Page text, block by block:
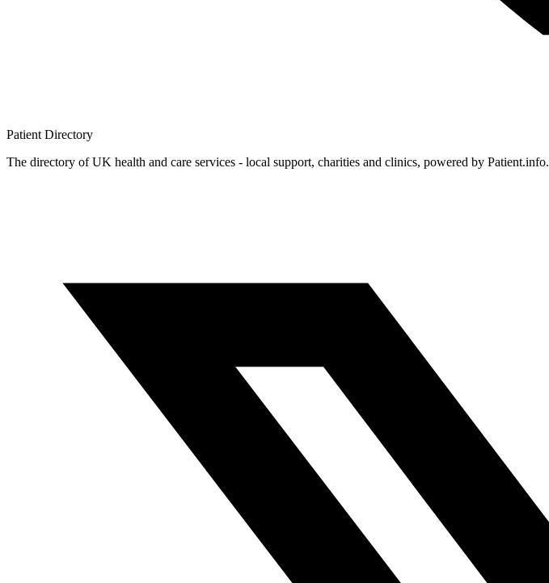
Patient Directory
The directory of UK health and care services - local support, charities and clinics, powered by Patient.info.